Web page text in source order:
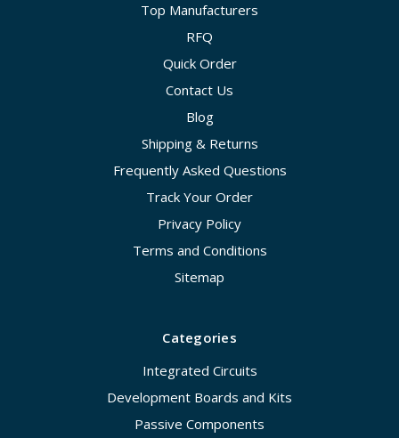
Top Manufacturers
RFQ
Quick Order
Contact Us
Blog
Shipping & Returns
Frequently Asked Questions
Track Your Order
Privacy Policy
Terms and Conditions
Sitemap
Categories
Integrated Circuits
Development Boards and Kits
Passive Components